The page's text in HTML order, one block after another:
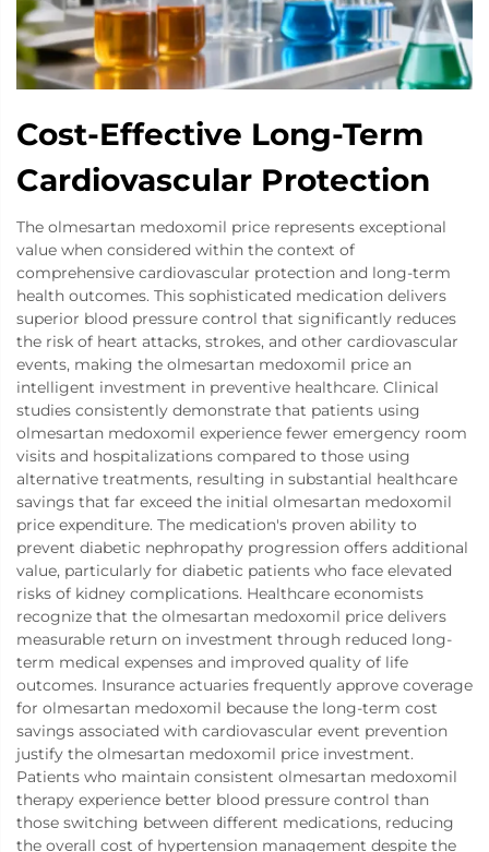
Cost-Effective Long-Term
Cardiovascular Protection
The olmesartan medoxomil price represents exceptional
value when considered within the context of
comprehensive cardiovascular protection and long-term
health outcomes. This sophisticated medication delivers
superior blood pressure control that significantly reduces
the risk of heart attacks, strokes, and other cardiovascular
events, making the olmesartan medoxomil price an
intelligent investment in preventive healthcare. Clinical
studies consistently demonstrate that patients using
olmesartan medoxomil experience fewer emergency room
visits and hospitalizations compared to those using
alternative treatments, resulting in substantial healthcare
savings that far exceed the initial olmesartan medoxomil
price expenditure. The medication's proven ability to
prevent diabetic nephropathy progression offers additional
value, particularly for diabetic patients who face elevated
risks of kidney complications. Healthcare economists
recognize that the olmesartan medoxomil price delivers
measurable return on investment through reduced long-
term medical expenses and improved quality of life
outcomes. Insurance actuaries frequently approve coverage
for olmesartan medoxomil because the long-term cost
savings associated with cardiovascular event prevention
justify the olmesartan medoxomil price investment.
Patients who maintain consistent olmesartan medoxomil
therapy experience better blood pressure control than
those switching between different medications, reducing
the overall cost of hypertension management despite the